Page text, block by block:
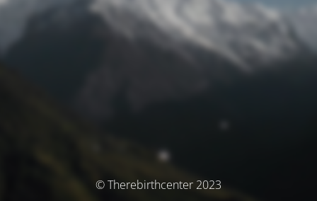
© Therebirthcenter 2023